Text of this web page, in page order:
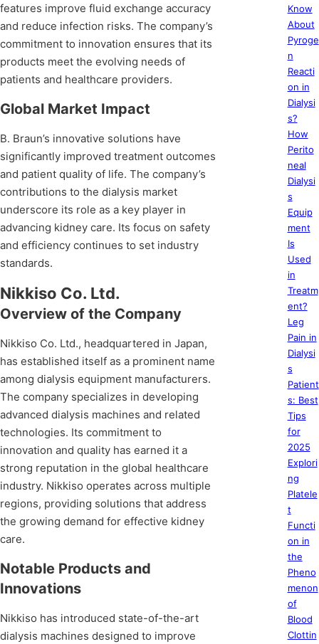
features improve fluid exchange accuracy
and reduce infection risks. The company’s
commitment to innovation ensures that its
products meet the evolving needs of
patients and healthcare providers.
Global Market Impact
B. Braun’s innovative solutions have
significantly improved treatment outcomes
and patient quality of life. The company’s
contributions to the dialysis market
underscore its role as a key player in
advancing kidney care. Its focus on safety
and efficiency continues to set industry
standards.
Nikkiso Co. Ltd.
Overview of the Company
Nikkiso Co. Ltd., headquartered in Japan,
has established itself as a prominent name
among dialysis equipment manufacturers.
The company specializes in developing
advanced dialysis machines and related
technologies. Its commitment to
innovation and quality has earned it a
strong reputation in the global healthcare
industry. Nikkiso operates across multiple
regions, providing solutions that address
the growing demand for effective kidney
care.
Notable Products and
Innovations
Nikkiso has introduced state-of-the-art
dialysis machines designed to improve
Know
About
Pyroge
n
Reacti
on in
Dialysi
s?
How
Perito
neal
Dialysi
s
Equip
ment
Is
Used
in
Treatm
ent?
Leg
Pain in
Dialysi
s
Patient
s: Best
Tips
for
2025
Explori
ng
Platele
t
Functi
on in
the
Pheno
menon
of
Blood
Clottin